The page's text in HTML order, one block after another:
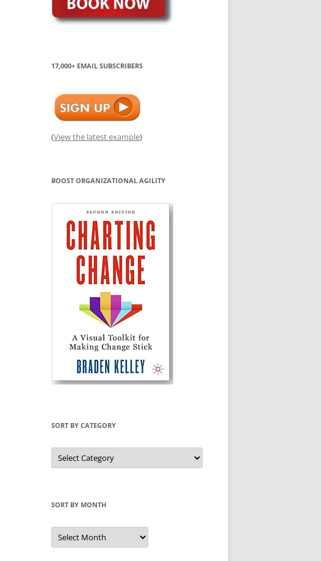
17,000+ EMAIL SUBSCRIBERS
(View the latest example)
BOOST ORGANIZATIONAL AGILITY
SORT BY CATEGORY
Sort
by
Category
SORT BY MONTH
Sort
by
Month